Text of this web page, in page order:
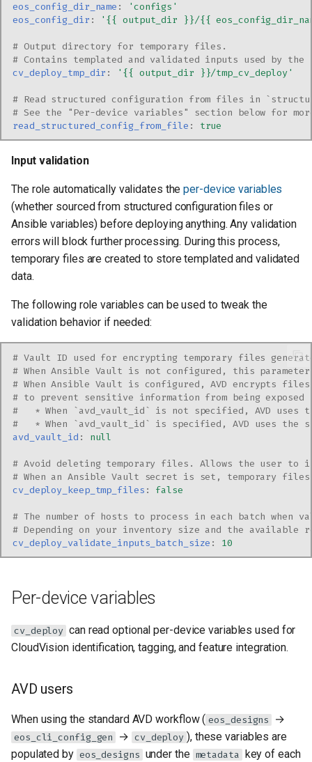
eos_config_dir_name :
'configs'
eos_config_dir : '{{ output_dir }}/{{
# Output directory for temporary files.
# Contains templated and validated inputs used by
cv_deploy_tmp_dir : '{{ output_dir }}/tmp_cv_deploy'
# Read structured configuration from files in
# See the "Per-device variables" section below for
read_structured_config_from_file : true
Input validation
The role automatically validates theper-device variables
(whether sourced from structured configuration files or
Ansible variables) before deploying anything. Any validation
errors will block further processing. During this process,
temporary files are created to store templated and validated
data.
The following role variables can be used to tweak the
validation behavior if needed:
# Vault ID used for encrypting temporary files
# When Ansible Vault is not configured, this
# When Ansible Vault is configured, AVD encrypts
# to prevent sensitive information from being
#   * When `avd_vault_id` is not specified, AVD
#   * When `avd_vault_id` is specified, AVD uses the
avd_vault_id : null
# Avoid deleting temporary files. Allows the user to
# When an Ansible Vault secret is set, temporary
cv_deploy_keep_tmp_files : false
# The number of hosts to process in each batch when
# Depending on your inventory size and the available
cv_deploy_validate_inputs_batch_size : 10
Per-device variables
cv_deploy can read optional per-device variables used for
CloudVision identification, tagging, and feature integration.
AVD users
When using the standard AVD workflow ( eos_designs →
eos_cli_config_gen → cv_deploy ), these variables are
populated by eos_designs under the metadata
key of each